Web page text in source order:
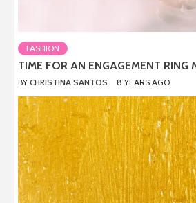
FASHION
TIME FOR AN ENGAGEMENT RING
BY CHRISTINA SANTOS 8 YEARS AGO